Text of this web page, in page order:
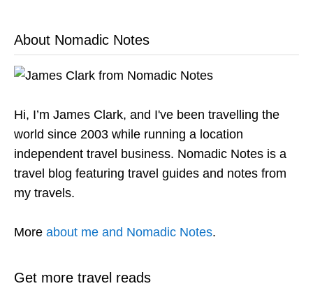
About Nomadic Notes
Hi, I’m James Clark, and I've been travelling the
world since 2003 while running a location
independent travel business. Nomadic Notes is a
travel blog featuring travel guides and notes from
my travels.
More about me and Nomadic Notes.
Get more travel reads